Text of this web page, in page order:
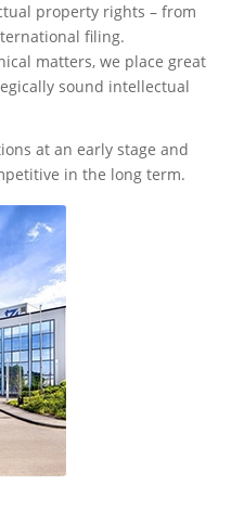
property rights – from
filing.
matters, we place great
sound intellectual
at an early stage and
in the long term.